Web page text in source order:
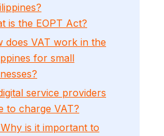
is the EOPT Act?
does VAT work in the
for small
service providers
to charge VAT?
is it important to